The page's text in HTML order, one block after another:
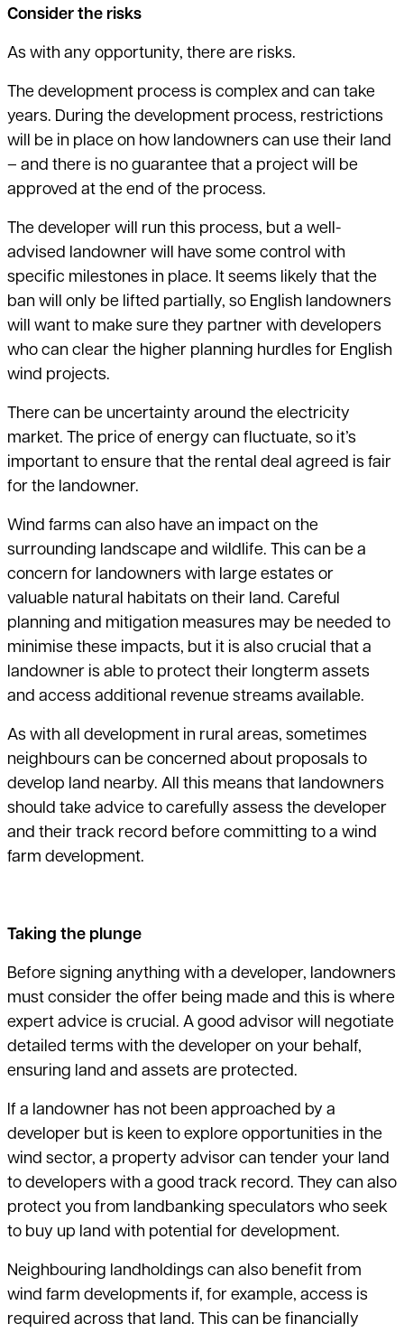
Consider the risks
As with any opportunity, there are risks.
The development process is complex and can take
years. During the development process, restrictions
will be in place on how landowners can use their land
– and there is no guarantee that a project will be
approved at the end of the process.
The developer will run this process, but a well-
advised landowner will have some control with
specific milestones in place. It seems likely that the
ban will only be lifted partially, so English landowners
will want to make sure they partner with developers
who can clear the higher planning hurdles for English
wind projects.
There can be uncertainty around the electricity
market. The price of energy can fluctuate, so it’s
important to ensure that the rental deal agreed is fair
for the landowner.
Wind farms can also have an impact on the
surrounding landscape and wildlife. This can be a
concern for landowners with large estates or
valuable natural habitats on their land. Careful
planning and mitigation measures may be needed to
minimise these impacts, but it is also crucial that a
landowner is able to protect their longterm assets
and access additional revenue streams available.
As with all development in rural areas, sometimes
neighbours can be concerned about proposals to
develop land nearby. All this means that landowners
should take advice to carefully assess the developer
and their track record before committing to a wind
farm development.
Taking the plunge
Before signing anything with a developer, landowners
must consider the offer being made and this is where
expert advice is crucial. A good advisor will negotiate
detailed terms with the developer on your behalf,
ensuring land and assets are protected.
If a landowner has not been approached by a
developer but is keen to explore opportunities in the
wind sector, a property advisor can tender your land
to developers with a good track record. They can also
protect you from landbanking speculators who seek
to buy up land with potential for development.
Neighbouring landholdings can also benefit from
wind farm developments if, for example, access is
required across that land. This can be financially